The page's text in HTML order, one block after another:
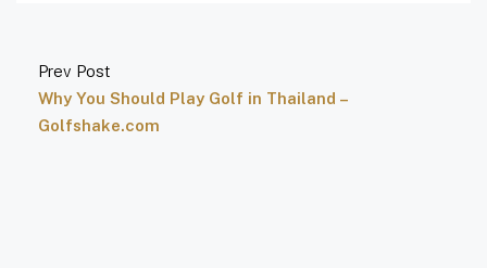
Prev Post
Why You Should Play Golf in Thailand –
Golfshake.com